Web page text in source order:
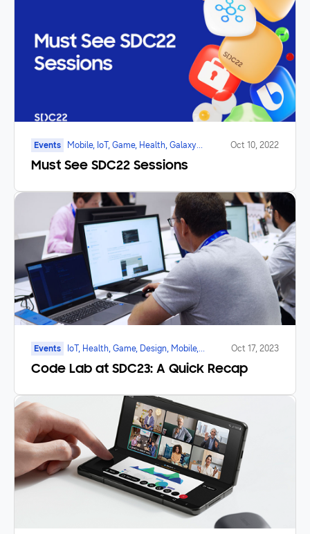
Events
Mobile, IoT, Game, Health, Galaxy
Watch, SmartTV, Foldable
Oct 10, 2022
Must See SDC22 Sessions
Events
IoT, Health, Game, Design, Mobile,
Galaxy Watch, Foldable
Oct 17, 2023
Code Lab at SDC23: A Quick Recap